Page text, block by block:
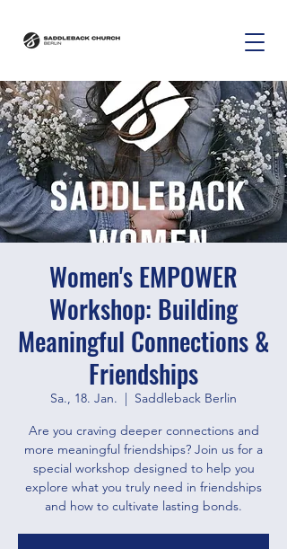
Women's EMPOWER
Workshop: Building
Meaningful Connections &
Friendships
Sa., 18. Jan.
  |
Saddleback Berlin
Are you craving deeper connections and
more meaningful friendships? Join us for a
special workshop designed to help you
explore what you truly need in friendships
and how to cultivate lasting bonds.